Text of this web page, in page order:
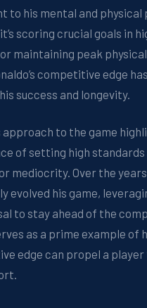
to his mental and
it’s scoring crucial goals in
maintaining peak
competitive edge
success and longevity.
approach to the game
of setting high standards
mediocrity. Over the yea
evolved his game,
to stay ahead of the
as a prime example of
edge can propel a